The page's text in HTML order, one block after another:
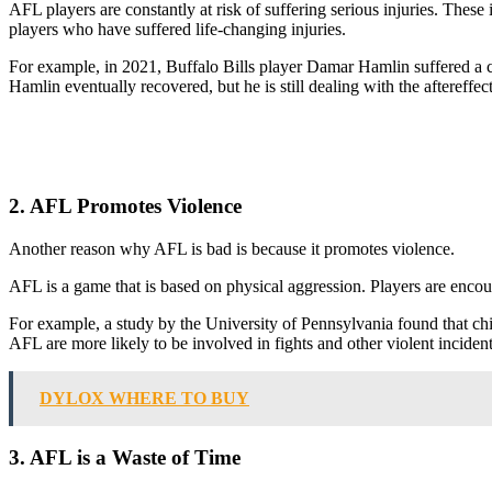
AFL players are constantly at risk of suffering serious injuries.
players who have suffered life-changing injuries.
For example, in 2021, Buffalo Bills player Damar Hamlin suffered a
Hamlin eventually recovered, but he is still dealing with the
2. AFL Promotes Violence
Another reason why AFL is bad is because it promotes violence.
AFL is a game that is based on physical aggression. Players are
For example, a study by the University of Pennsylvania found that
AFL are more likely to be involved in fights and other violent
DYLOX WHERE TO BUY
3. AFL is a Waste of Time